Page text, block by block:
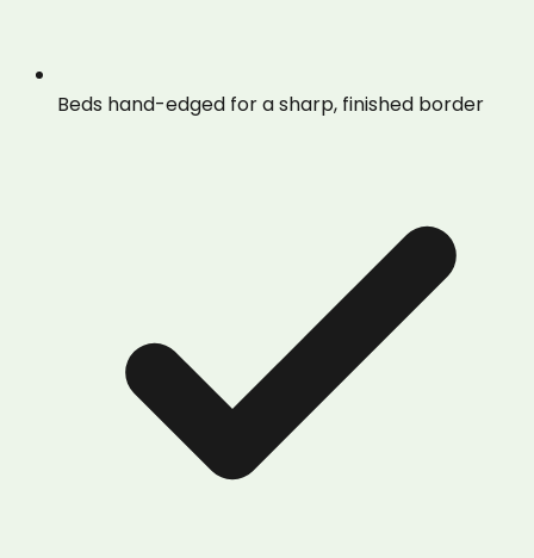
Beds hand-edged for a sharp, finished border